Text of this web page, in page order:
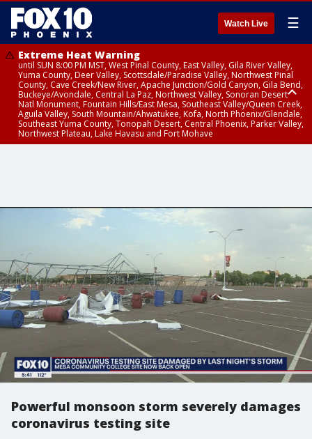
Watch Live ☰
Extreme Heat Warning
until SUN 8:00 PM MST, West Pinal County, East Valley, Gila River Valley,
Yuma County, Deer Valley, Scottsdale/Paradise Valley, Northwest Pinal
County, Cave Creek/New River, Apache Junction/Gold Canyon, Gila Bend,
Buckeye/Avondale, Central La Paz, Northwest Valley, Sonoran Desert
Natl Monument, Fountain Hills/East Mesa, Southeast Valley/Queen Creek,
Aguila Valley, South Mountain/Ahwatukee, Kofa, North Phoenix/Glendale,
Southeast Yuma County, Tonopah Desert, Central Phoenix, Parker Valley,
Northwest Plateau, Lake Havasu and Fort Mohave
Powerful monsoon storm severely damages
coronavirus testing site